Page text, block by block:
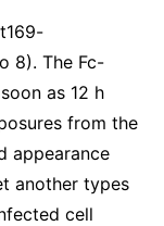
8). The Fc-
as 12 h
from the
appearance
another types
cell